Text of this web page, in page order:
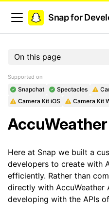
Snap for
On this page
Supported on
Snapchat Spectacles
Camera Kit iOS
Camera Kit
AccuWeather
Here at Snap we built a
developers to create with
efficiently. Rather than
directly with AccuWeather
developing with the APIs